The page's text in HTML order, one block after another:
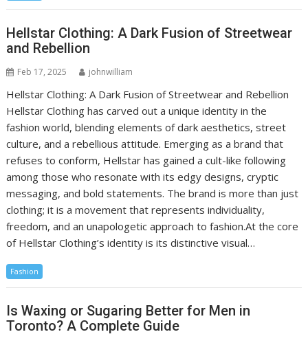
Hellstar Clothing: A Dark Fusion of Streetwear
and Rebellion
Feb 17, 2025 johnwilliam
Hellstar Clothing: A Dark Fusion of Streetwear and Rebellion
Hellstar Clothing has carved out a unique identity in the
fashion world, blending elements of dark aesthetics, street
culture, and a rebellious attitude. Emerging as a brand that
refuses to conform, Hellstar has gained a cult-like following
among those who resonate with its edgy designs, cryptic
messaging, and bold statements. The brand is more than just
clothing; it is a movement that represents individuality,
freedom, and an unapologetic approach to fashion.At the core
of Hellstar Clothing’s identity is its distinctive visual…
Fashion
Is Waxing or Sugaring Better for Men in
Toronto? A Complete Guide